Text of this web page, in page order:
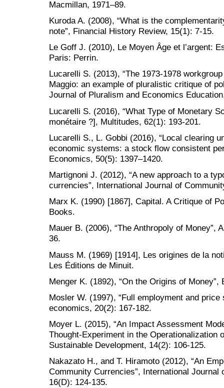
Macmillan, 1971–89.
Kuroda A. (2008), “What is the
note”, Financial History Review, 15(1): 7-15.
Le Goff J. (2010), Le Moyen Âge et l’argent:
Paris: Perrin.
Lucarelli S. (2013), “The 1973-1978
Maggio: an example of pluralistic critique of
Journal of Pluralism and Economics
Lucarelli S. (2016), “What Type of Monetary
monétaire ?], Multitudes, 62(1): 193-201.
Lucarelli S., L. Gobbi (2016), “Local clearing
economic systems: a stock flow consistent
Economics, 50(5): 1397–1420.
Martignoni J. (2012), “A new approach to a
currencies”, International Journal of
Marx K. (1990) [1867], Capital. A Critique of
Books.
Mauer B. (2006), “The Anthropoly of Money”,
36.
Mauss M. (1969) [1914], Les origines de la
Les Éditions de Minuit.
Menger K. (1892), “On the Origins of
Mosler W. (1997), “Full employment and
economics, 20(2): 167-182.
Moyer L. (2015), “An Impact Assessment
Thought-Experiment in the Operationalization
Sustainable Development, 14(2): 106-125.
Nakazato H., and T. Hiramoto (2012), “An
Community Currencies”, International
16(D): 124-135.